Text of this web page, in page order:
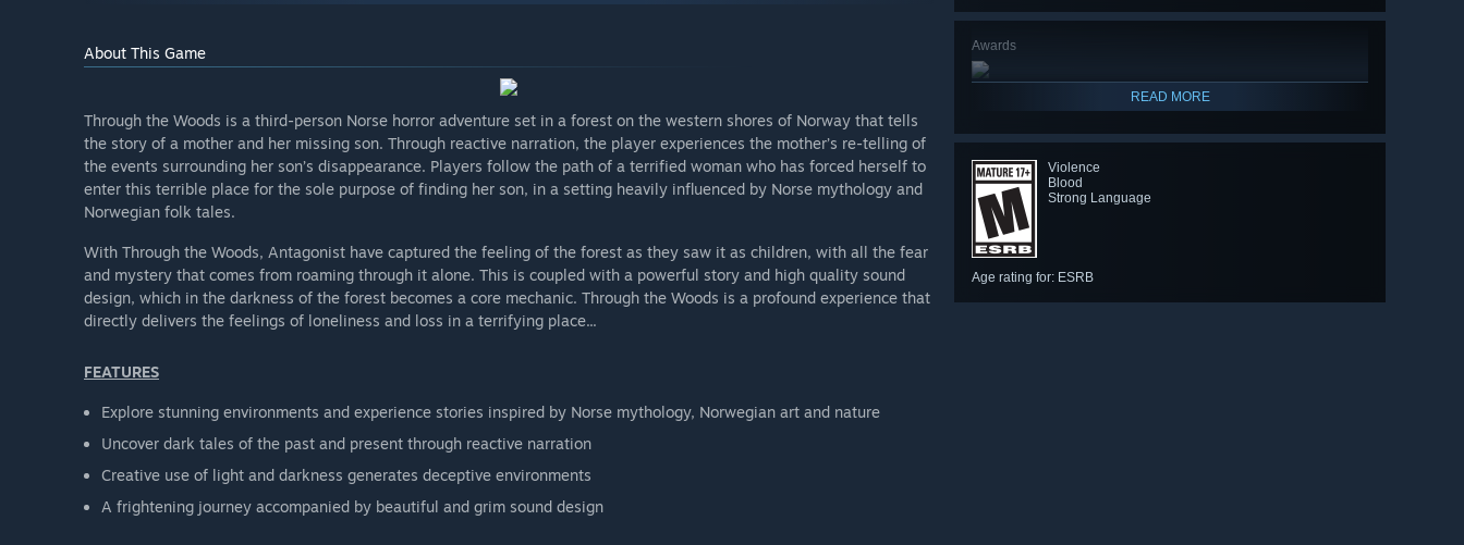
Awards
READ MORE
Violence
Blood
Strong Language
Age rating for: ESRB
About This Game
Through the Woods is a third-person Norse horror adventure set in a forest on the western shores of Norway that tells
the story of a mother and her missing son. Through reactive narration, the player experiences the mother’s re-telling of
the events surrounding her son’s disappearance. Players follow the path of a terrified woman who has forced herself to
enter this terrible place for the sole purpose of finding her son, in a setting heavily influenced by Norse mythology and
Norwegian folk tales.
With Through the Woods, Antagonist have captured the feeling of the forest as they saw it as children, with all the fear
and mystery that comes from roaming through it alone. This is coupled with a powerful story and high quality sound
design, which in the darkness of the forest becomes a core mechanic. Through the Woods is a profound experience that
directly delivers the feelings of loneliness and loss in a terrifying place...
FEATURES
Explore stunning environments and experience stories inspired by Norse mythology, Norwegian art and nature
Uncover dark tales of the past and present through reactive narration
Creative use of light and darkness generates deceptive environments
A frightening journey accompanied by beautiful and grim sound design